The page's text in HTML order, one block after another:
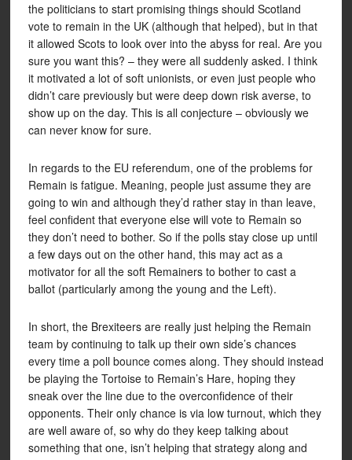
the politicians to start promising things should Scotland
vote to remain in the UK (although that helped), but in that
it allowed Scots to look over into the abyss for real. Are you
sure you want this? – they were all suddenly asked. I think
it motivated a lot of soft unionists, or even just people who
didn’t care previously but were deep down risk averse, to
show up on the day. This is all conjecture – obviously we
can never know for sure.
In regards to the EU referendum, one of the problems for
Remain is fatigue. Meaning, people just assume they are
going to win and although they’d rather stay in than leave,
feel confident that everyone else will vote to Remain so
they don’t need to bother. So if the polls stay close up until
a few days out on the other hand, this may act as a
motivator for all the soft Remainers to bother to cast a
ballot (particularly among the young and the Left).
In short, the Brexiteers are really just helping the Remain
team by continuing to talk up their own side’s chances
every time a poll bounce comes along. They should instead
be playing the Tortoise to Remain’s Hare, hoping they
sneak over the line due to the overconfidence of their
opponents. Their only chance is via low turnout, which they
are well aware of, so why do they keep talking about
something that one, isn’t helping that strategy along and